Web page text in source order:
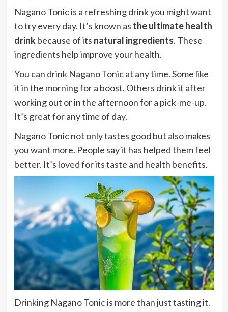
Nagano Tonic is a refreshing drink you might want
to try every day. It’s known as the ultimate health
drinkbecause of its natural ingredients. These
ingredients help improve your health.
You can drink Nagano Tonic at any time. Some like
it in the morning for a boost. Others drink it after
working out or in the afternoon for a pick-me-up.
It’s great for any time of day.
Nagano Tonic not only tastes good but also makes
you want more. People say it has helped them feel
better. It’s loved for its taste and health benefits.
Drinking Nagano Tonic is more than just tasting it.